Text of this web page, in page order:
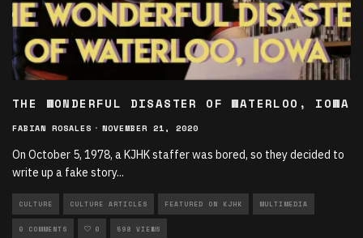
THE WONDERFUL DISASTER OF WATERLOO, IOWA
FABIAN ROSALES · NOVEMBER 21, 2020
On October 5, 1978, a KJHK staffer was bored, so they decided to
write up a fake story...
CULTURE CULTURE ARTICLES FEATURED ON KJHK MULTIMEDIA
0 COMMENTS 0 598 VIEWS